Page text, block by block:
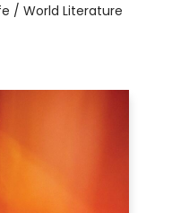
/ World Literature